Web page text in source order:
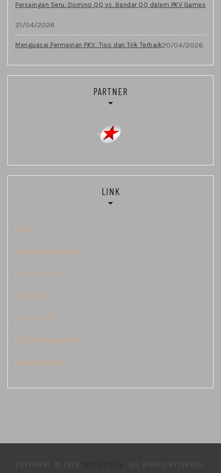
Persaingan Seru: Domino QQ vs. Bandar QQ dalam PKV Games
21/04/2026
Menguasai Permainan PKV: Tips dan Trik Terbaik20/04/2026
PARTNER
LINK
Togel
Keluaran Cambodia
data kamboja
Demo Slot
judi sbobet
live draw cambodia
togel kamboja
COPYRIGHT © 2026 XERCESTECH . ALL RIGHTS RESERVED.